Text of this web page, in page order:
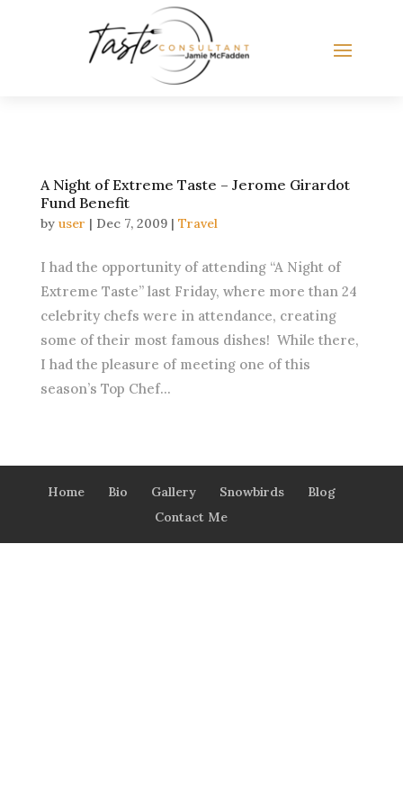
A Night of Extreme Taste – Jerome Girardot
Fund Benefit
by user | Dec 7, 2009| Travel
I had the opportunity of attending “A Night of
Extreme Taste” last Friday, where more than 24
celebrity chefs were in attendance, creating
some of their most famous dishes! While there,
I had the pleasure of meeting one of this
season’s Top Chef...
Home Bio Gallery Snowbirds
Blog
Contact Me